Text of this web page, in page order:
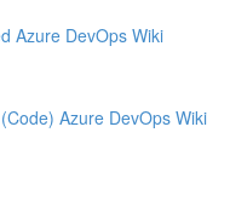
Azure DevOps Wiki
Azure DevOps Wiki